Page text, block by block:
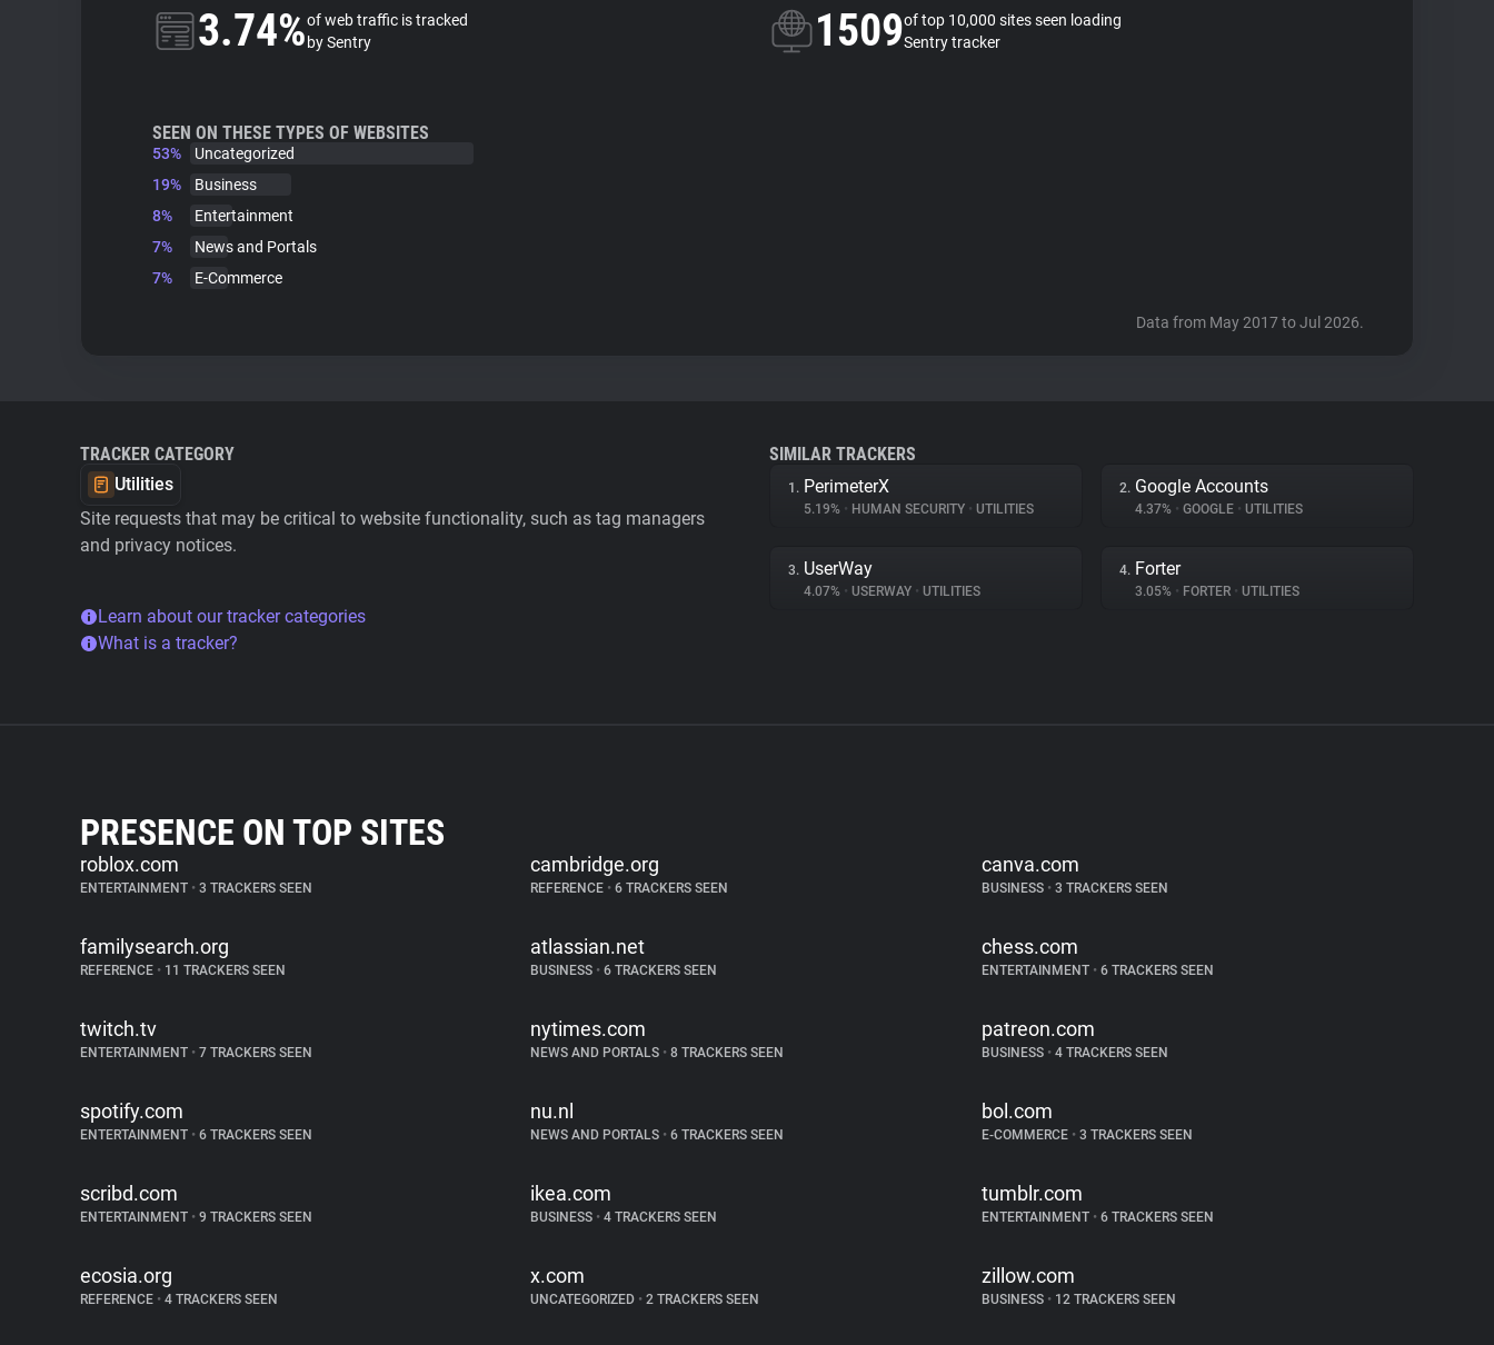
3.74%of web traffic is tracked
by Sentry
1509of top 10,000 sites seen loading
Sentry tracker
SEEN ON THESE TYPES OF WEBSITES
53%
Uncategorized
19%
Business
8%
Entertainment
7%
News and Portals
7%
E-Commerce
Data from May 2017 to Jul 2026.
TRACKER CATEGORY
Utilities
Site requests that may be critical to website functionality, such as tag managers
and privacy notices.
Learn about our tracker categories
What is a tracker?
SIMILAR TRACKERS
1. PerimeterX
5.19% • HUMAN SECURITY • UTILITIES
2. Google Accounts
4.37% • GOOGLE • UTILITIES
3. UserWay
4.07% • USERWAY • UTILITIES
4. Forter
3.05% • FORTER • UTILITIES
PRESENCE ON TOP SITES
roblox.com
ENTERTAINMENT • 3 TRACKERS SEEN
cambridge.org
REFERENCE • 6 TRACKERS SEEN
canva.com
BUSINESS •3 TRACKERS SEEN
familysearch.org
REFERENCE • 11 TRACKERS SEEN
atlassian.net
BUSINESS • 6 TRACKERS SEEN
chess.com
ENTERTAINMENT •6 TRACKERS SEEN
twitch.tv
ENTERTAINMENT • 7 TRACKERS SEEN
nytimes.com
NEWS AND PORTALS • 8 TRACKERS SEEN
patreon.com
BUSINESS •4 TRACKERS SEEN
spotify.com
ENTERTAINMENT • 6 TRACKERS SEEN
nu.nl
NEWS AND PORTALS • 6 TRACKERS SEEN
bol.com
E-COMMERCE •3 TRACKERS SEEN
scribd.com
ENTERTAINMENT • 9 TRACKERS SEEN
ikea.com
BUSINESS • 4 TRACKERS SEEN
tumblr.com
ENTERTAINMENT •6 TRACKERS SEEN
ecosia.org
REFERENCE • 4 TRACKERS SEEN
x.com
UNCATEGORIZED • 2 TRACKERS SEEN
zillow.com
BUSINESS •12 TRACKERS SEEN